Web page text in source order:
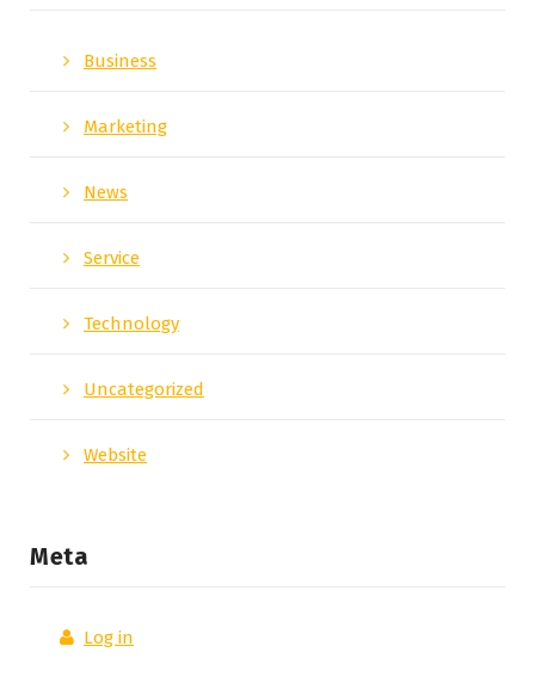
Business
Marketing
News
Service
Technology
Uncategorized
Website
Meta
Log in